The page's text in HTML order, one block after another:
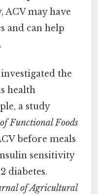
ACV may have
and can help
the
health
a study
Functional Foods
before meals
sensitivity
diabetes.
of Agricultural